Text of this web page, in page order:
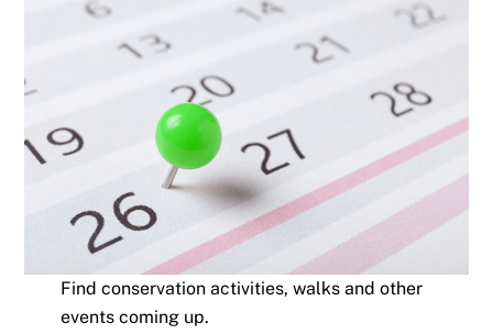
Find conservation activities, walks and other
events coming up.